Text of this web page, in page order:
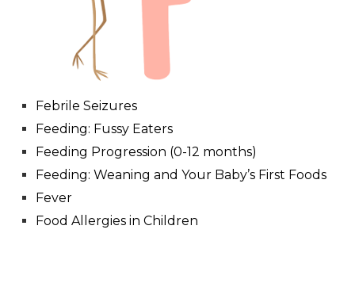
Febrile Seizures
Feeding: Fussy Eaters
Feeding Progression (0-12 months)
Feeding: Weaning and Your Baby’s First Foods
Fever
Food Allergies in Children